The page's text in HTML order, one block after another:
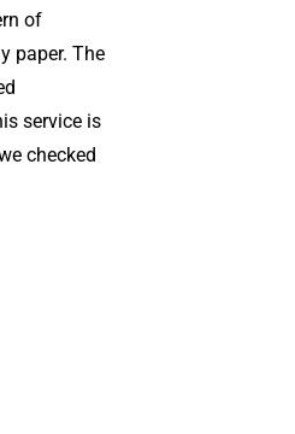
of
paper. The
service is
checked